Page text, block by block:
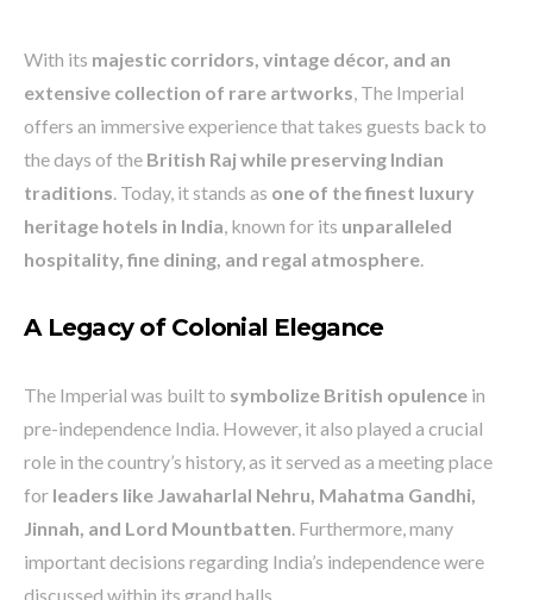
With its majestic corridors, vintage décor, and an
extensive collection of rare artworks, The Imperial
offers an immersive experience that takes guests back to
the days of the British Raj while preserving Indian
traditions. Today, it stands as one of the finest luxury
heritage hotels in India, known for its unparalleled
hospitality, fine dining, and regal atmosphere.
A Legacy of Colonial Elegance
The Imperial was built to symbolize British opulence in
pre-independence India. However, it also played a crucial
role in the country’s history, as it served as a meeting place
for leaders like Jawaharlal Nehru, Mahatma Gandhi,
Jinnah, and Lord Mountbatten. Furthermore, many
important decisions regarding India’s independence were
discussed within its grand halls.